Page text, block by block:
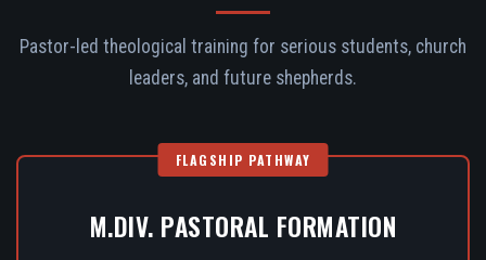
Pastor-led theological training for serious students, church
leaders, and future shepherds.
FLAGSHIP PATHWAY
M.DIV. PASTORAL FORMATION